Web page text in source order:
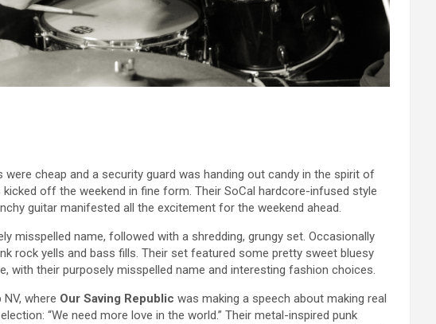
cheap and a security guard was handing out candy in the spirit of
off the weekend in fine form. Their SoCal hardcore-infused style
guitar manifested all the excitement for the weekend ahead.
misspelled name, followed with a shredding, grungy set. Occasionally
rock yells and bass fills. Their set featured some pretty sweet bluesy
with their purposely misspelled name and interesting fashion choices.
where Our Saving Republic was making a speech about making real
“We need more love in the world.” Their metal-inspired punk